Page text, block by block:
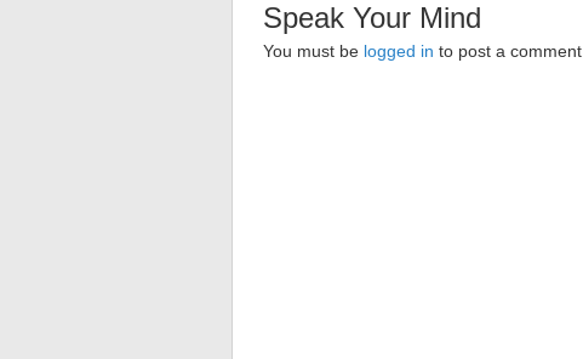
Speak Your Mind
You must be logged in to post a comment.